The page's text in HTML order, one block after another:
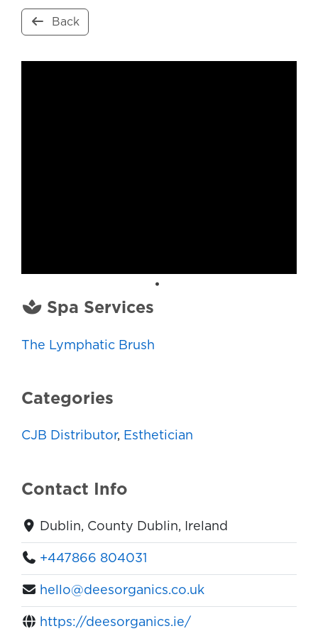
Back
Spa Services
The Lymphatic Brush
Categories
CJB Distributor, Esthetician
Contact Info
Dublin, County Dublin, Ireland
+447866 804031
hello@deesorganics.co.uk
https://deesorganics.ie/